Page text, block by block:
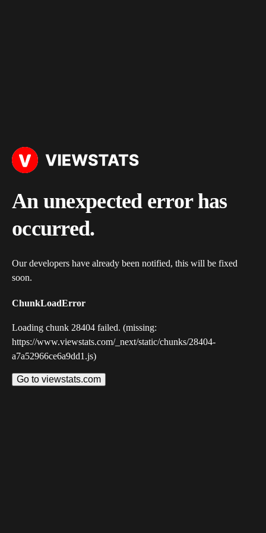
An unexpected error has
occurred.
Our developers have already been notified, this will be fixed
soon.
ChunkLoadError
Loading chunk 28404 failed. (missing:
https://www.viewstats.com/_next/static/chunks/28404-
a7a52966ce6a9dd1.js)
Go to viewstats.com